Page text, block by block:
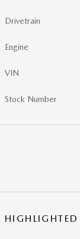
Drivetrain
Engine
VIN
Stock Number
HIGHLIGHTED